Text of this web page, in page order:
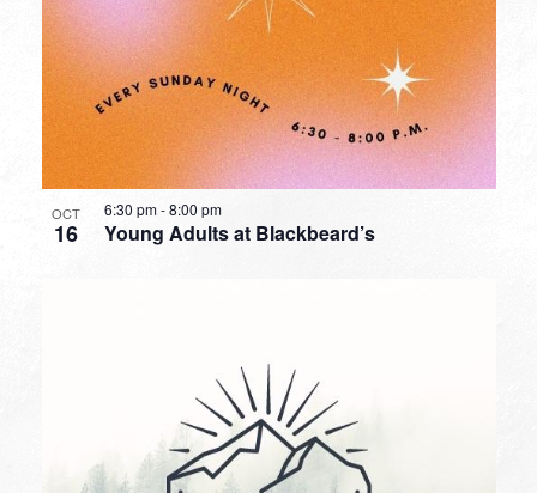
OCT
16 Young Adults at Blackbeard’s
6:30 pm-8:00 pm